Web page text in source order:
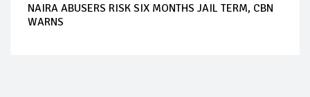
NAIRA ABUSERS RISK SIX MONTHS JAIL TERM, CBN
WARNS